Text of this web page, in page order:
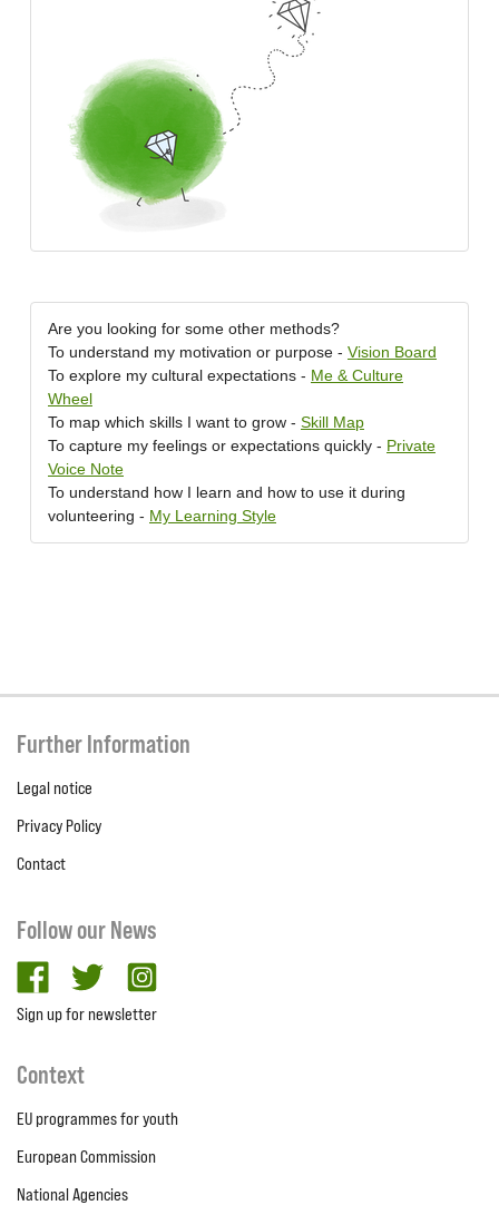
Are you looking for some other methods?
To understand my motivation or purpose - Vision Board
To explore my cultural expectations - Me & Culture
Wheel
To map which skills I want to grow - Skill Map
To capture my feelings or expectations quickly - Private
Voice Note
To understand how I learn and how to use it during
volunteering - My Learning Style
Further Information
Legal notice
Privacy Policy
Contact
Follow our News
facebooktwitter
Sign up for newsletter
Context
EU programmes for youth
European Commission
National Agencies